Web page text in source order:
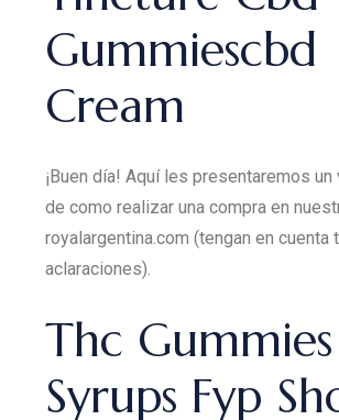
Gummiescbd
Cream
¡Buen día! Aquí les presentaremos
de como realizar una compra en
royalargentina.com (tengan en cuenta
aclaraciones).
Thc Gummies
Syrups Fyp